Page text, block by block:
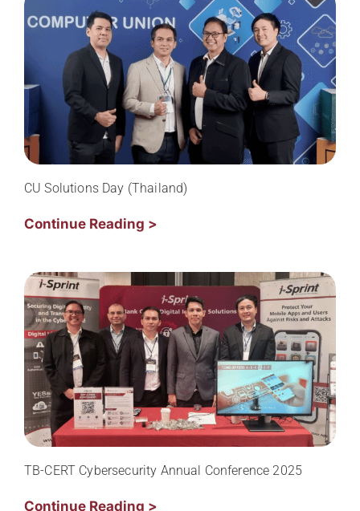
CU Solutions Day (Thailand)
Continue Reading >
TB-CERT Cybersecurity Annual Conference 2025
Continue Reading >